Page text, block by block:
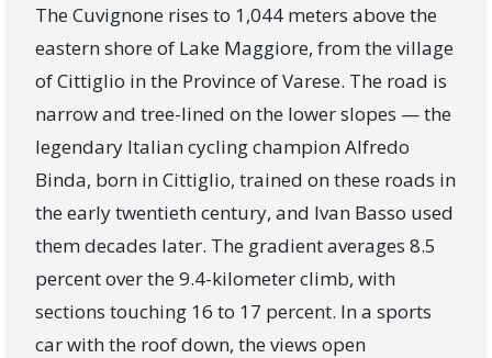
The Cuvignone rises to 1,044 meters above the
eastern shore of Lake Maggiore, from the village
of Cittiglio in the Province of Varese. The road is
narrow and tree-lined on the lower slopes — the
legendary Italian cycling champion Alfredo
Binda, born in Cittiglio, trained on these roads in
the early twentieth century, and Ivan Basso used
them decades later. The gradient averages 8.5
percent over the 9.4-kilometer climb, with
sections touching 16 to 17 percent. In a sports
car with the roof down, the views open